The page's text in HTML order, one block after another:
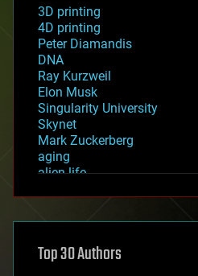
3D printing
4D printing
Peter Diamandis
DNA
Ray Kurzweil
Elon Musk
Singularity University
Skynet
Mark Zuckerberg
aging
alien life
asteroid/comet impacts
augmented reality
Top 30 Authors